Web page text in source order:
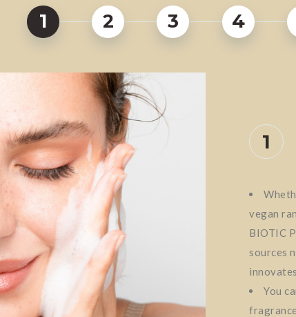
1 2 3 4
1
vegan
BIOTIC
sources
You